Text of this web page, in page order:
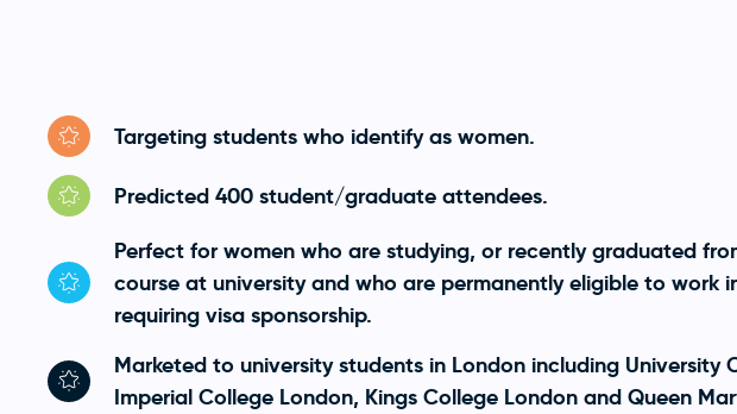
Targeting students who identify as women.
Predicted 400 student/graduate attendees.
Perfect for women who are studying, or recently graduated
course at university and who are permanently eligible to work
requiring visa sponsorship.
Marketed to university students in London including University
Imperial College London, Kings College London and Queen